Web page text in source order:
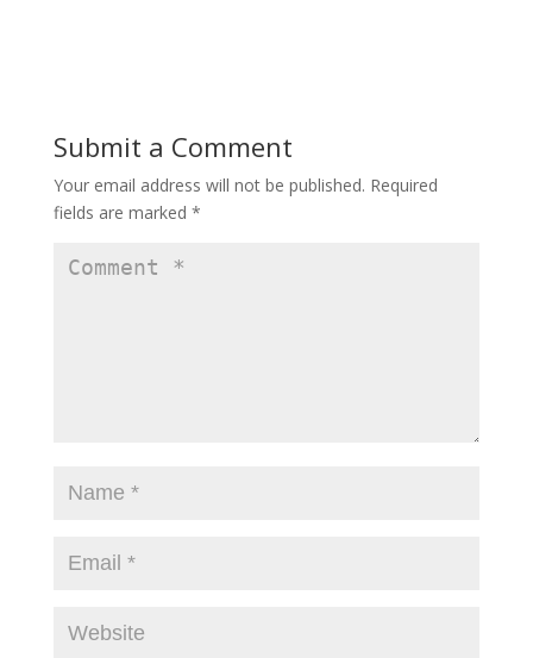
Submit a Comment
Your email address will not be published. Required
fields are marked *